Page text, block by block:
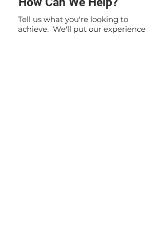
Tell us what you're looking to
achieve. We'll put our experience
to work to solve your specific